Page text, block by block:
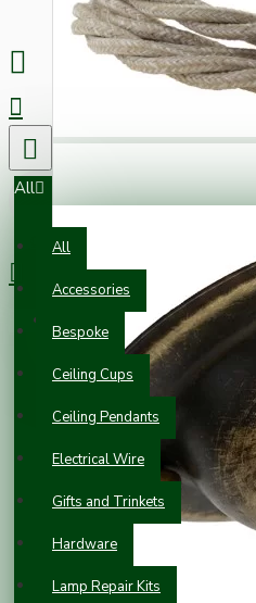
All
All
Accessories
Bespoke
Ceiling Cups
Ceiling Pendants
Electrical Wire
Gifts and Trinkets
Hardware
Lamp Repair Kits
0 item(s) - £0.00
Your shopping cart is empty!